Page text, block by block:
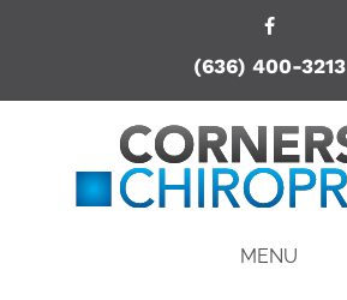
(636) 400-3213
MENU